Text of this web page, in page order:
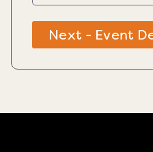
Next - Event